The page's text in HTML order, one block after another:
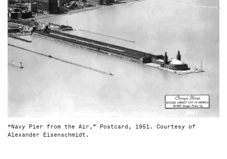
“Navy Pier from the Air,” Postcard, 1951. Courtesy of
Alexander Eisenschmidt.